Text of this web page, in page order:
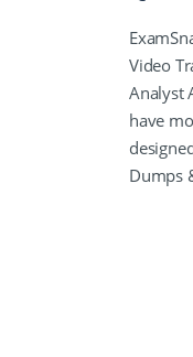
Video
Analyst
have
Dumps